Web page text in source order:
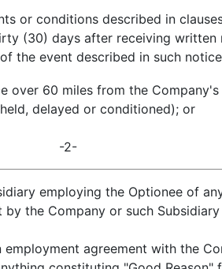
or conditions described in
(30) days after receiving
the event described in such
over 60 miles from the
delayed or conditioned); or
-2-
employing the Optionee of
the Company or such
agreement with the